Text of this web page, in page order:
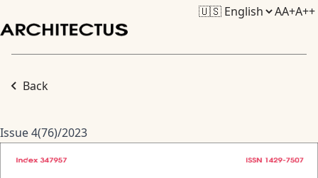
AA+A++
Back
Issue 4(76)/2023